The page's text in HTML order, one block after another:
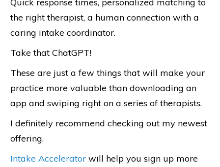
the right therapist, a human connection with a
caring intake coordinator.
Take that ChatGPT!
These are just a few things that will make your
practice more valuable than downloading an
app and swiping right on a series of therapists.
I definitely recommend checking out my newest
offering.
Intake Accelerator will help you sign up more